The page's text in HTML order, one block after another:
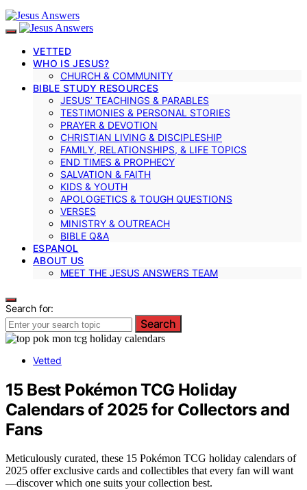
VETTED
WHO IS JESUS?
CHURCH & COMMUNITY
BIBLE STUDY RESOURCES
JESUS’ TEACHINGS & PARABLES
TESTIMONIES & PERSONAL STORIES
PRAYER & DEVOTION
CHRISTIAN LIVING & DISCIPLESHIP
FAMILY, RELATIONSHIPS, & LIFE TOPICS
END TIMES & PROPHECY
SALVATION & FAITH
KIDS & YOUTH
APOLOGETICS & TOUGH QUESTIONS
VERSES
MINISTRY & OUTREACH
BIBLE Q&A
ESPANOL
ABOUT US
MEET THE JESUS ANSWERS TEAM
Search for:
Search
Vetted
15 Best Pokémon TCG Holiday
Calendars of 2025 for Collectors and
Fans
Meticulously curated, these 15 Pokémon TCG holiday calendars of
2025 offer exclusive cards and collectibles that every fan will want
—discover which one suits your collection best.